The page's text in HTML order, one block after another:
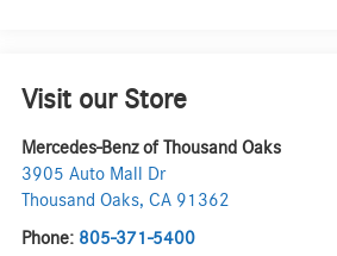
Visit our Store
Mercedes-Benz of Thousand Oaks
3905 Auto Mall Dr
Thousand Oaks,CA 91362
Phone: 805-371-5400